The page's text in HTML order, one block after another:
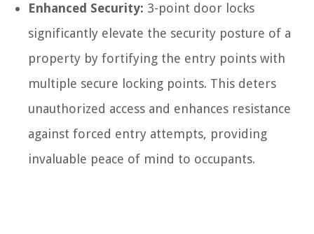
Enhanced Security: 3-point door locks
significantly elevate the security posture of a
property by fortifying the entry points with
multiple secure locking points. This deters
unauthorized access and enhances resistance
against forced entry attempts, providing
invaluable peace of mind to occupants.